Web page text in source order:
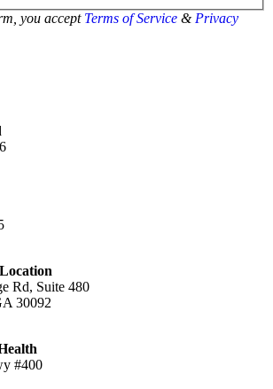
you accept Terms of Service & Privacy
Rd, Suite 480
30092
#400